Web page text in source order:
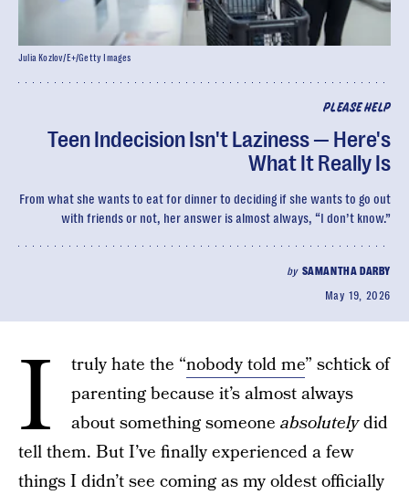
PLEASE HELP
Teen Indecision Isn't Laziness — Here's
What It Really Is
From what she wants to eat for dinner to deciding if she wants to go out
with friends or not, her answer is almost always, “I don’t know.”
by SAMANTHA DARBY
May 19, 2026
Julia Kozlov/E+/Getty Images
I truly hate the “nobody told me” schtick of
parenting because it’s almost always
about something someone absolutelydid
tell them. But I’ve finally experienced a few
things I didn’t see coming as my oldest officially